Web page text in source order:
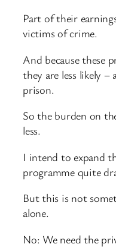
Part of their
victims of crime.
And because these
they are less likely
prison.
So the burden on
less.
I intend to expand
programme quite
But this is not
alone.
No: We need the